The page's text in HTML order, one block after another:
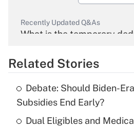
Recently Updated Q&As
What is the temporary
Get Answer
What is the temporary
income?
Related Stories
Debate: Should Biden-
Subsidies End Early?
Dual Eligibles and